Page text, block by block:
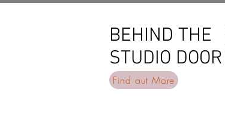
BEHIND THE
STUDIO DOOR
BEHIND THE
STUDIO DOOR
Find out More